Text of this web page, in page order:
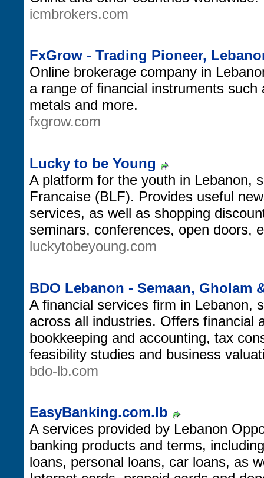
icmbrokers.com
FxGrow - Trading Pioneer,
Online brokerage company in
a range of financial instruments
metals and more.
fxgrow.com
Lucky to be Young
A platform for the youth in Lebanon,
Francaise (BLF). Provides useful
services, as well as shopping
seminars, conferences, open doors,
luckytobeyoung.com
BDO Lebanon - Semaan, Gholam
A financial services firm in Lebanon,
across all industries. Offers financial
bookkeeping and accounting, tax
feasibility studies and business
bdo-lb.com
EasyBanking.com.lb
A services provided by Lebanon
banking products and terms,
loans, personal loans, car loans, as